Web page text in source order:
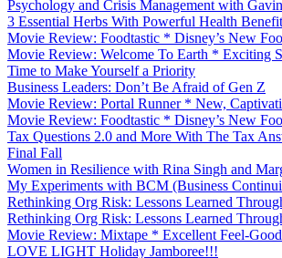
Psychology and Crisis Management with
3 Essential Herbs With Powerful Health
Movie Review: Foodtastic * Disney’s New
Movie Review: Welcome To Earth * Exciting
Time to Make Yourself a Priority
Business Leaders: Don’t Be Afraid of Gen Z
Movie Review: Portal Runner * New,
Movie Review: Foodtastic * Disney’s New
Tax Questions 2.0 and More With The Tax
Final Fall
Women in Resilience with Rina Singh and
My Experiments with BCM (Business
Rethinking Org Risk: Lessons Learned
Rethinking Org Risk: Lessons Learned
Movie Review: Mixtape * Excellent Feel-
LOVE LIGHT Holiday Jamboree!!!